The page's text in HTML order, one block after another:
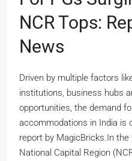
NCR Tops:
News
Driven by multiple factors
institutions, business hubs
opportunities, the demand
accommodations in India is
report by MagicBricks.In
National Capital Region